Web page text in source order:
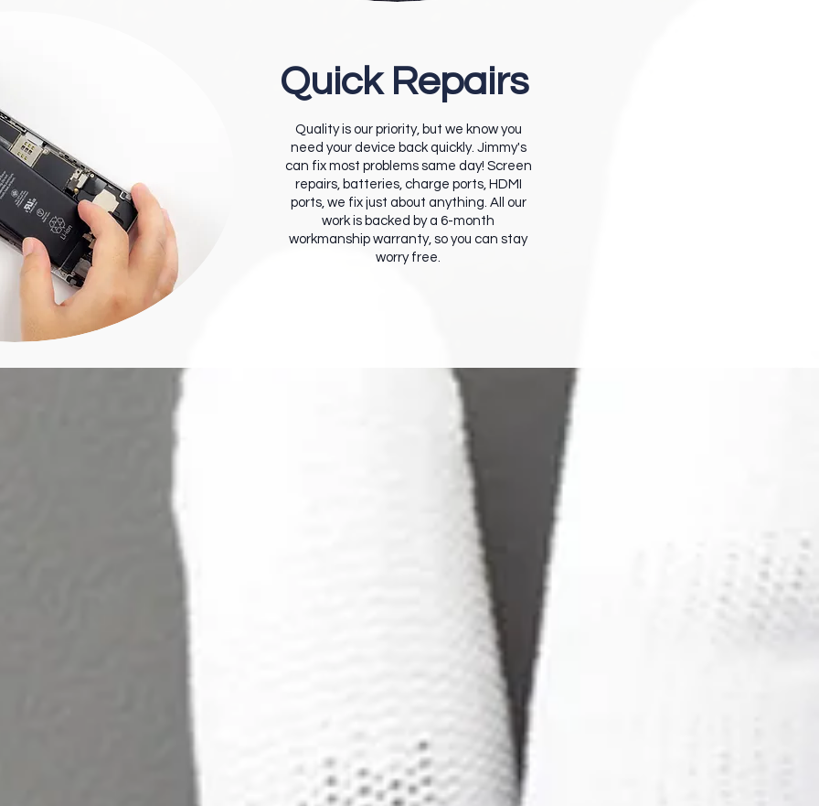
Quick Repairs
Quality is our priority, but we know you
need your device back quickly. Jimmy's
can fix most problems same day! Screen
repairs, batteries, charge ports, HDMI
ports, we fix just about anything. All our
work is backed by a 6-month
workmanship warranty, so you can stay
worry free.